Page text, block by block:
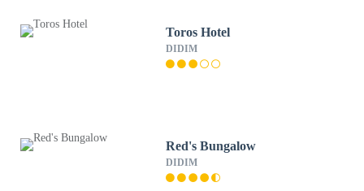
Toros Hotel
DIDIM
Red's Bungalow
DIDIM